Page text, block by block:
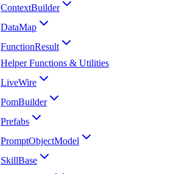
ContextBuilder
DataMap
FunctionResult
Helper Functions & Utilities
LiveWire
PomBuilder
Prefabs
PromptObjectModel
SkillBase